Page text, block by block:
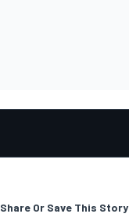
Share Or Save This Story